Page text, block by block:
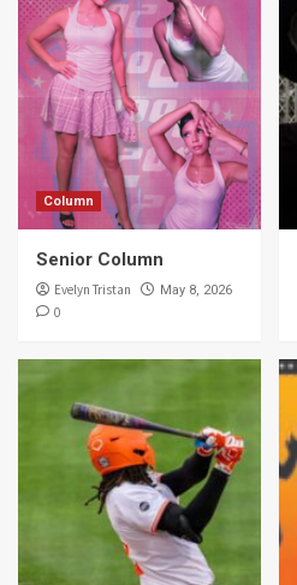
Column
Senior Column
Evelyn Tristan May 8, 2026
0